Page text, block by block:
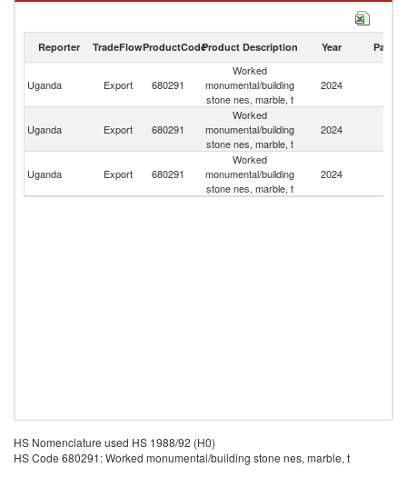
Worked monumental/building stone nes, marble, t imports by country in
Reporter TradeFlowProductCodeProduct Description Year Partner
Uganda Export 680291
Worked
monumental/building
stone nes, marble, t
2024
Uganda Export 680291
Worked
monumental/building
stone nes, marble, t
2024
Uganda Export 680291
Worked
monumental/building
stone nes, marble, t
2024
HS Nomenclature used HS 1988/92 (H0)
HS Code 680291: Worked monumental/building stone nes, marble, t